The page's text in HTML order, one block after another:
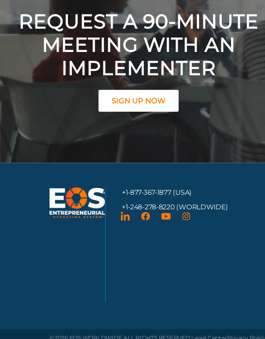
REQUEST A 90-MINUTE
MEETING WITH AN
IMPLEMENTER
SIGN UP NOW
+1-877-367-1877 (USA)
+1-248-278-8220 (WORLDWIDE)